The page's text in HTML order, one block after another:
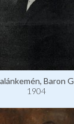
Baron
1904